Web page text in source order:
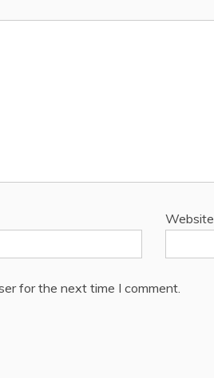
Website
for the next time I comment.